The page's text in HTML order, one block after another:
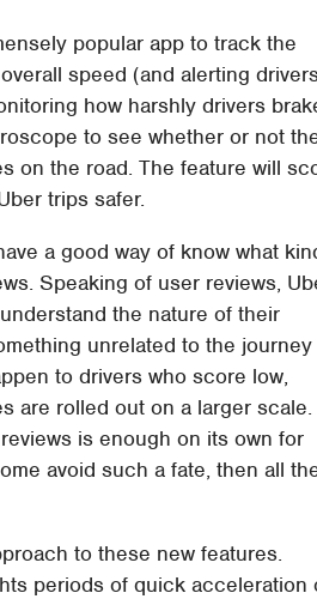
popular app to track the
speed (and alerting
how harshly drivers
to see whether or not
on the road. The feature will
trips safer.
a good way of know what
Speaking of user reviews,
the nature of their
unrelated to the journey
to drivers who score low,
are rolled out on a larger scale.
is enough on its own for
avoid such a fate, then all
to these new features.
periods of quick acceleration